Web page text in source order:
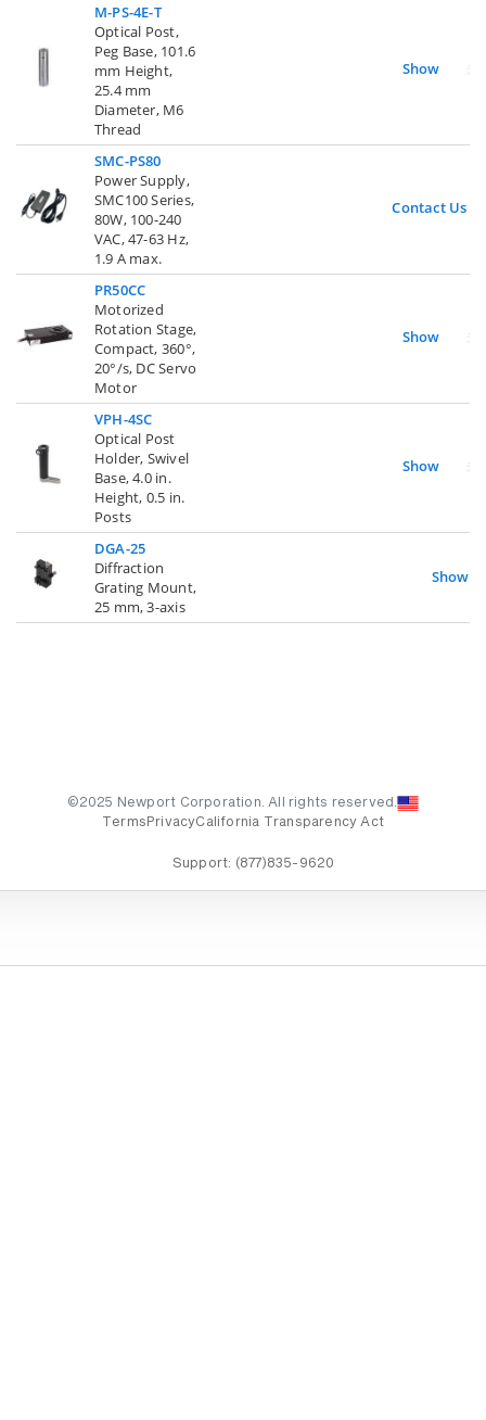
M-PS-4E-T
Optical Post,
Peg Base, 101.6
mm Height,
25.4 mm
Diameter, M6
Thread
Show
SMC-PS80
Power Supply,
SMC100 Series,
80W, 100-240
VAC, 47-63 Hz,
1.9 A max.
Contact Us
PR50CC
Motorized
Rotation Stage,
Compact, 360°,
20°/s, DC Servo
Motor
Show
VPH-4SC
Optical Post
Holder, Swivel
Base, 4.0 in.
Height, 0.5 in.
Posts
Show
DGA-25
Diffraction
Grating Mount,
25 mm, 3-axis
Show
©2025 Newport Corporation. All rights reserved.
Terms PrivacyCalifornia Transparency Act
Support: (877)835-9620